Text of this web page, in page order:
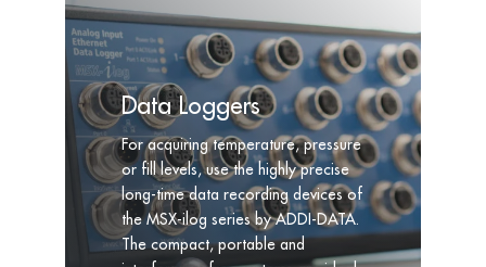
Data Loggers
For acquiring temperature, pressure
or fill levels, use the highly precise
long-time data recording devices of
the MSX-ilog series by ADDI-DATA.
The compact, portable and